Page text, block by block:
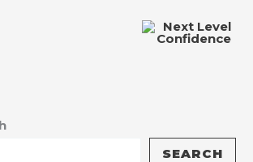
SEARCH